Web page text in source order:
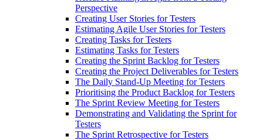
Perspective
Creating User Stories for Testers
Estimating Agile User Stories for Testers
Creating Tasks for Testers
Estimating Tasks for Testers
Creating the Sprint Backlog for Testers
Creating the Project Deliverables for Testers
The Daily Stand-Up Meeting for Testers
Prioritising the Product Backlog for Testers
The Sprint Review Meeting for Testers
Demonstrating and Validating the Sprint for
Testers
The Sprint Retrospective for Testers